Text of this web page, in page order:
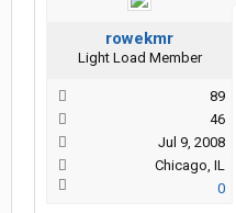
rowekmr
Light Load Member
89
46
Jul 9, 2008
Chicago, IL
0